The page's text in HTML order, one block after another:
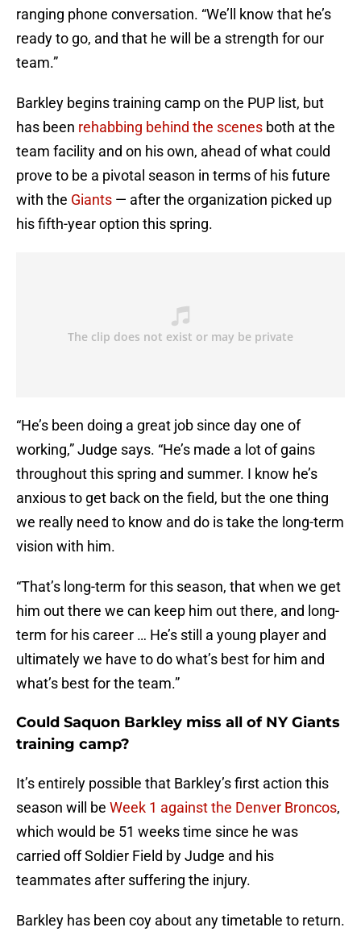
ranging phone conversation. “We’ll know that he’s
ready to go, and that he will be a strength for our
team.”
Barkley begins training camp on the PUP list, but
has been rehabbing behind the scenes both at the
team facility and on his own, ahead of what could
prove to be a pivotal season in terms of his future
with the Giants — after the organization picked up
his fifth-year option this spring.
“He’s been doing a great job since day one of
working,” Judge says. “He’s made a lot of gains
throughout this spring and summer. I know he’s
anxious to get back on the field, but the one thing
we really need to know and do is take the long-term
vision with him.
“That’s long-term for this season, that when we get
him out there we can keep him out there, and long-
term for his career … He’s still a young player and
ultimately we have to do what’s best for him and
what’s best for the team.”
Could Saquon Barkley miss all of NY Giants
training camp?
It’s entirely possible that Barkley’s first action this
season will be Week 1 against the Denver Broncos,
which would be 51 weeks time since he was
carried off Soldier Field by Judge and his
teammates after suffering the injury.
Barkley has been coy about any timetable to return.